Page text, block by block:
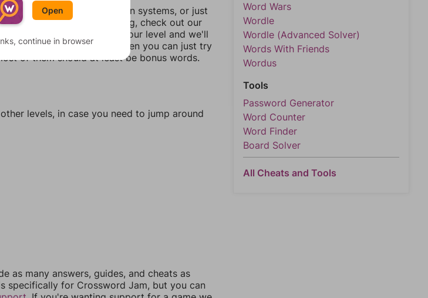
levels, change them between systems, or just
our answers aren't matching, check out our
tell us what letters are on your level and we'll
made with those letters. Then you can just try
of them should at least be bonus words.
levels, in case you need to jump around
as many answers, guides, and cheats as
specifically for Crossword Jam, but you can
Word Wars
Wordle
Wordle (Advanced Solver)
Words With Friends
Wordus
Tools
Password Generator
Word Counter
Word Finder
Board Solver
All Cheats and Tools
Open
continue in browser